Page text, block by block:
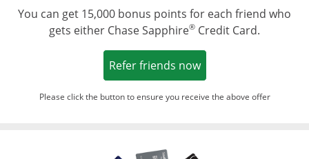
You can get 15,000 bonus points for each friend who
gets either Chase Sapphire® Credit Card.
Refer friends nowOpens in a new
Please click the button to ensure you receive the above offer